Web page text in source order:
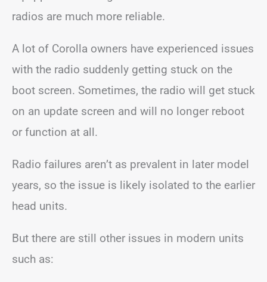
radios are much more reliable.
A lot of Corolla owners have experienced issues
with the radio suddenly getting stuck on the
boot screen. Sometimes, the radio will get stuck
on an update screen and will no longer reboot
or function at all.
Radio failures aren’t as prevalent in later model
years, so the issue is likely isolated to the earlier
head units.
But there are still other issues in modern units
such as: